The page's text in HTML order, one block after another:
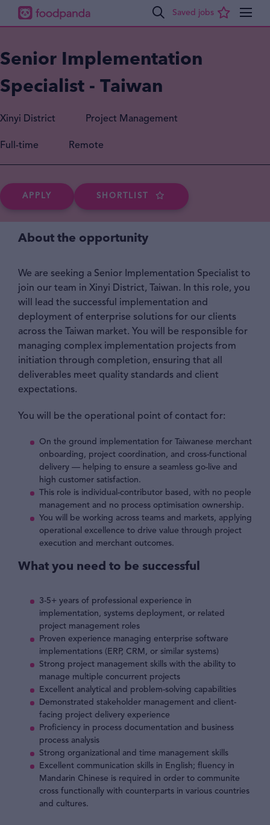
Senior Implementation
Specialist - Taiwan
Full-time
Project Management
Remote
Xinyi District
APPLY SHORTLIST
About the opportunity
We are seeking a Senior Implementation Specialist to
join our team in Xinyi District, Taiwan. In this role, you
will lead the successful implementation and
deployment of enterprise solutions for our clients
across the Taiwan market. You will be responsible for
managing complex implementation projects from
initiation through completion, ensuring that all
deliverables meet quality standards and client
expectations.
You will be the operational point of contact for:
On the ground implementation for Taiwanese merchant
onboarding, project coordination, and cross-functional
delivery — helping to ensure a seamless go-live and
high customer satisfaction.
This role is individual-contributor based, with no people
management and no process optimisation ownership.
You will be working across teams and markets, applying
operational excellence to drive value through project
execution and merchant outcomes.
What you need to be successful
3-5+ years of professional experience in
implementation, systems deployment, or related
project management roles
Proven experience managing enterprise software
implementations (ERP, CRM, or similar systems)
Strong project management skills with the ability to
manage multiple concurrent projects
Excellent analytical and problem-solving capabilities
Demonstrated stakeholder management and client-
facing project delivery experience
Proficiency in process documentation and business
process analysis
Strong organizational and time management skills
Excellent communication skills in English; fluency in
Mandarin Chinese is required in order to communite
cross functionally with counterparts in various countries
and cultures.